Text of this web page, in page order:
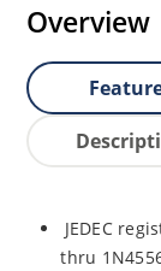
Overview
JEDEC
thru